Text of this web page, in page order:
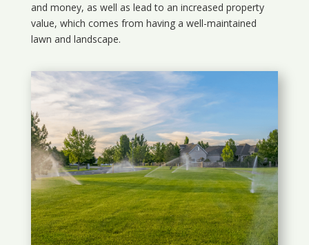
and money, as well as lead to an increased property
value, which comes from having a well-maintained
lawn and landscape.